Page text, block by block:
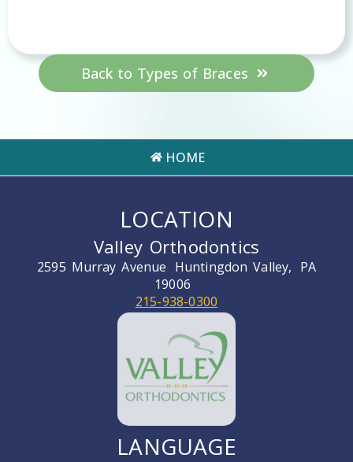
Back to Types of Braces
HOME
LOCATION
Valley Orthodontics
2595 Murray Avenue Huntingdon Valley, PA
19006
215-938-0300
LANGUAGE